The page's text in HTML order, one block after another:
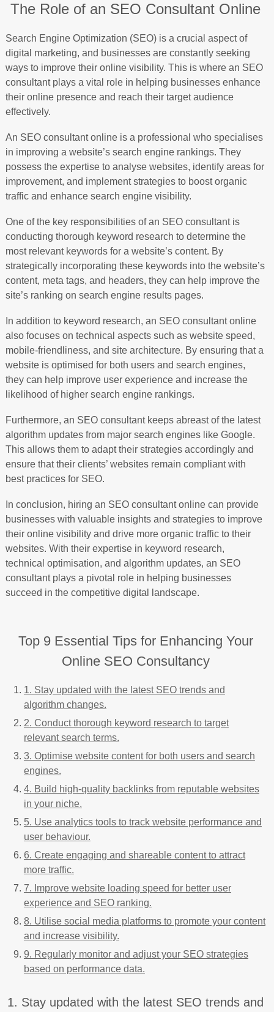
The Role of an SEO Consultant Online
Search Engine Optimization (SEO) is a crucial aspect of
digital marketing, and businesses are constantly seeking
ways to improve their online visibility. This is where an SEO
consultant plays a vital role in helping businesses enhance
their online presence and reach their target audience
effectively.
An SEO consultant online is a professional who specialises
in improving a website’s search engine rankings. They
possess the expertise to analyse websites, identify areas for
improvement, and implement strategies to boost organic
traffic and enhance search engine visibility.
One of the key responsibilities of an SEO consultant is
conducting thorough keyword research to determine the
most relevant keywords for a website’s content. By
strategically incorporating these keywords into the website’s
content, meta tags, and headers, they can help improve the
site’s ranking on search engine results pages.
In addition to keyword research, an SEO consultant online
also focuses on technical aspects such as website speed,
mobile-friendliness, and site architecture. By ensuring that a
website is optimised for both users and search engines,
they can help improve user experience and increase the
likelihood of higher search engine rankings.
Furthermore, an SEO consultant keeps abreast of the latest
algorithm updates from major search engines like Google.
This allows them to adapt their strategies accordingly and
ensure that their clients’ websites remain compliant with
best practices for SEO.
In conclusion, hiring an SEO consultant online can provide
businesses with valuable insights and strategies to improve
their online visibility and drive more organic traffic to their
websites. With their expertise in keyword research,
technical optimisation, and algorithm updates, an SEO
consultant plays a pivotal role in helping businesses
succeed in the competitive digital landscape.
Top 9 Essential Tips for Enhancing Your
Online SEO Consultancy
1. Stay updated with the latest SEO trends and
algorithm changes.
2. Conduct thorough keyword research to target
relevant search terms.
3. Optimise website content for both users and search
engines.
4. Build high-quality backlinks from reputable websites
in your niche.
5. Use analytics tools to track website performance and
user behaviour.
6. Create engaging and shareable content to attract
more traffic.
7. Improve website loading speed for better user
experience and SEO ranking.
8. Utilise social media platforms to promote your content
and increase visibility.
9. Regularly monitor and adjust your SEO strategies
based on performance data.
1. Stay updated with the latest SEO trends and